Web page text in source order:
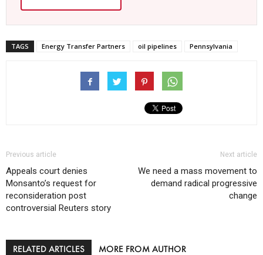
TAGS Energy Transfer Partners oil pipelines Pennsylvania
Previous article
Appeals court denies
Monsanto’s request for
reconsideration post
controversial Reuters story
Next article
We need a mass movement to
demand radical progressive
change
RELATED ARTICLES MORE FROM AUTHOR